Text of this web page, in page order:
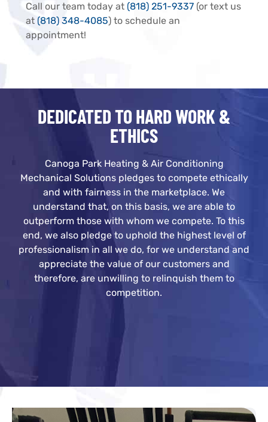
Call our team today at (818) 251-9337 (or text us
at (818) 348-4085) to schedule an
appointment!
DEDICATED TO HARD WORK &
ETHICS
Canoga Park Heating & Air Conditioning
Mechanical Solutions pledges to compete ethically
and with fairness in the marketplace. We
understand that, on this basis, we are able to
outperform those with whom we compete. To this
end, we also pledge to uphold the highest level of
professionalism in all we do, for we understand and
appreciate the value of our customers and
therefore, are unwilling to relinquish them to
competition.